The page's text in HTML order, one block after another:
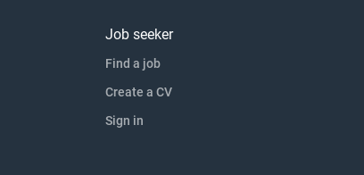
Job seeker
Find a job
Create a CV
Sign in